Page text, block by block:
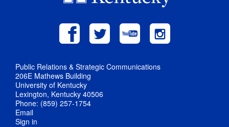
Public Relations & Strategic Communications
206E Mathews Building
University of Kentucky
Lexington, Kentucky 40506
Phone: (859) 257-1754
Email
Sign in